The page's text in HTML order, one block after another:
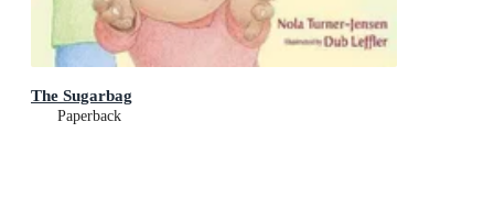
The Sugarbag
Paperback